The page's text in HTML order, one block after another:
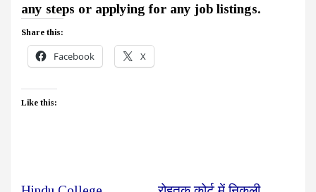
any steps or applying for any job listings.
Share this:
Facebook X
Like this: